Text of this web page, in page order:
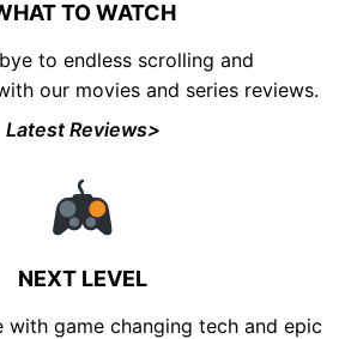
TO WATCH
to endless scrolling and
our movies and series reviews.
Latest Reviews>
NEXT LEVEL
with game changing tech and epic
UNLOCK FINANCIAL
FREEDOM
Discover your path to financial freedom
coveringBudgeting, Investing, Debt